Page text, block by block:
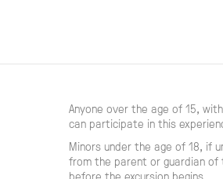
Anyone over the age of 15,
can participate in this
Minors under the age of 18, if
from the parent or guardian
before the excursion begins.